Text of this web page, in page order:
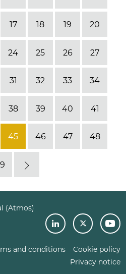
17 18 19 20
24 25 26 27
31 32 33 34
38 39 40 41
45 46 47 48
Next
(Atmos)
and conditions
Cookie policy
Privacy notice